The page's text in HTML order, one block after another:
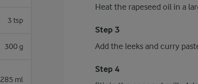
3 tsp
300 g
285 ml
Heat the rapeseed oil in a
Step 3
Add the leeks and curry
Step 4